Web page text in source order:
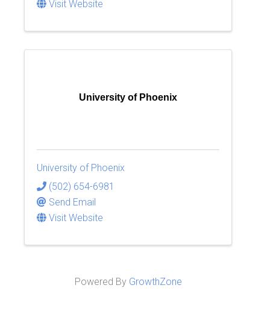
Visit Website
University of Phoenix
University of Phoenix
(502) 654-6981
Send Email
Visit Website
Powered By GrowthZone